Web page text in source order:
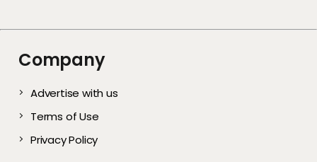
Company
Advertise with us
Terms of Use
Privacy Policy